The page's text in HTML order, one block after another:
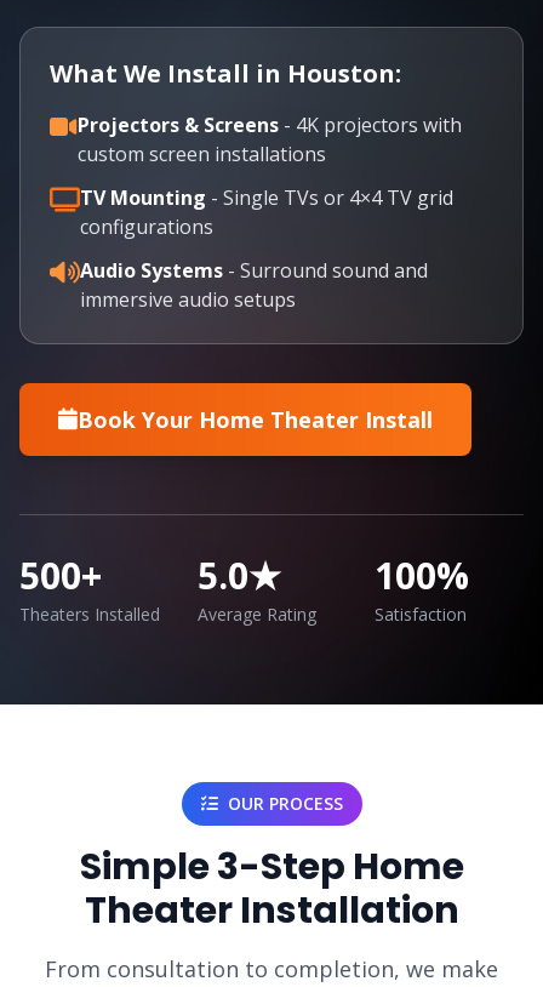
What We Install in Houston:
Projectors & Screens - 4K projectors with
custom screen installations
TV Mounting - Single TVs or 4×4 TV grid
configurations
Audio Systems - Surround sound and
immersive audio setups
Book Your Home Theater Install
500+
Theaters Installed
5.0★
Average Rating
100%
Satisfaction
OUR PROCESS
Simple 3-Step Home
Theater Installation
From consultation to completion, we make